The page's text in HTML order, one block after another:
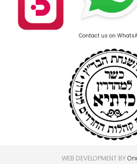
Contact us on
WEB DEVELOPMENT BY